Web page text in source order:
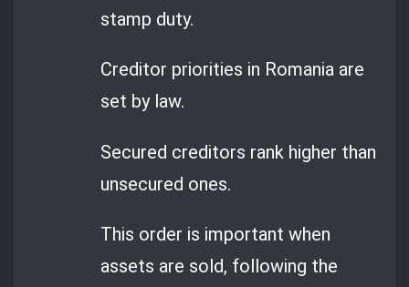
stamp duty.
Creditor priorities in Romania are
set by law.
Secured creditors rank higher than
unsecured ones.
This order is important when
assets are sold, following the